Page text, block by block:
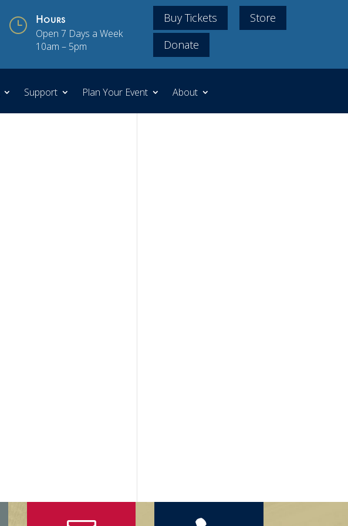
} Hours
Open 7 Days a Week
10am – 5pm
Buy Tickets
Store
Donate
Support Plan Your Event About